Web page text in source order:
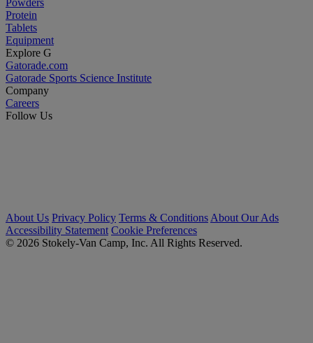
Powders
Protein
Tablets
Equipment
Explore G
Gatorade.com
Gatorade Sports Science Institute
Company
Careers
Follow Us
About Us Privacy Policy Terms & Conditions About Our Ads
Accessibility Statement Cookie Preferences
© 2026 Stokely-Van Camp, Inc. All Rights Reserved.